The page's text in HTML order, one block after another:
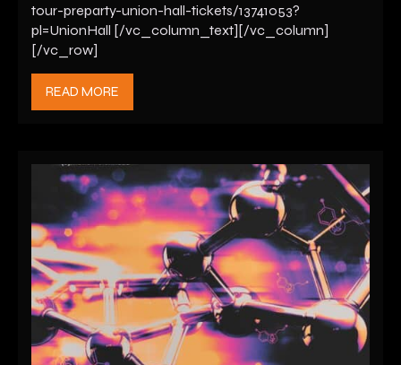
tour-preparty-union-hall-tickets/13741053?
pl=UnionHall [/vc_column_text][/vc_column]
[/vc_row]
READ MORE